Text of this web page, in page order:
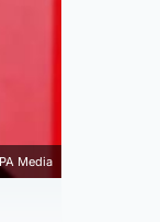
PA Media